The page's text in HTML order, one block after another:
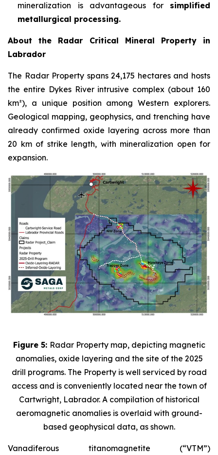
mineralization is advantageous for simplified
metallurgical processing.
About the Radar Critical Mineral Property in
Labrador
The Radar Property spans 24,175 hectares and hosts
the entire Dykes River intrusive complex (about 160
km²), a unique position among Western explorers.
Geological mapping, geophysics, and trenching have
already confirmed oxide layering across more than
20 km of strike length, with mineralization open for
expansion.
Figure 5: Radar Property map, depicting magnetic
anomalies, oxide layering and the site of the 2025
drill programs. The Property is well serviced by road
access and is conveniently located near the town of
Cartwright, Labrador. A compilation of historical
aeromagnetic anomalies is overlaid with ground-
based geophysical data, as shown.
Vanadiferous titanomagnetite (“VTM”)